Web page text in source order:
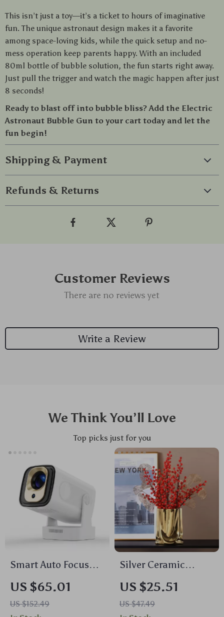
This isn’t just a toy—it’s a ticket to hours of imaginative
fun. The unique astronaut design makes it a favorite
among space-loving kids, while the quick setup and no-
mess operation keep parents happy. With an included
80ml bottle of bubble solution, the fun starts right away.
Just pull the trigger and watch the magic happen after just
8 seconds!
Ready to blast off into bubble bliss? Add the Electric
Astronaut Bubble Gun to your cart today and let the
fun begin!
Shipping & Payment
Refunds & Returns
Customer Reviews
There are no reviews yet
Write a Review
We Think You’ll Love
Top picks just for you
Smart Auto Focus
Projector 1080P
Native 4K Support,
WiFi 6, BT5.4,
US $65.01
US $152.49
Silver Ceramic
Ruffled Vase –
Modern Bag Shaped
Porcelain Flower Pot
US $25.51
US $47.49